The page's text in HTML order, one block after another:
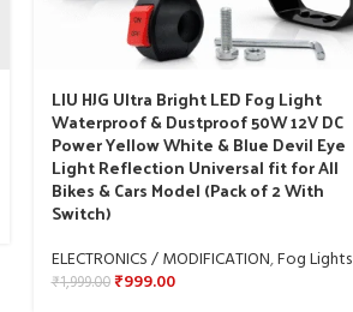
LIU HJG Ultra Bright LED Fog Light
Waterproof & Dustproof 50W 12V DC
Power Yellow White & Blue Devil Eye
Light Reflection Universal fit for All
Bikes & Cars Model (Pack of 2 With
Switch)
ELECTRONICS / MODIFICATION,Fog Lights
₹1,999.00₹999.00